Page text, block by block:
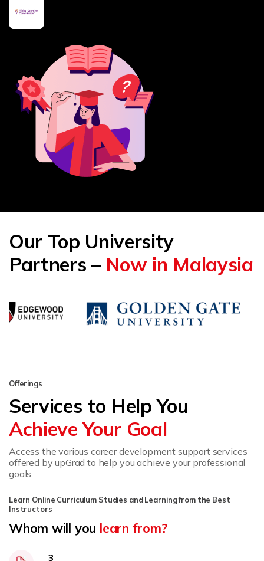
Our Top University
Partners – Now in Malaysia
Offerings
Services to Help You
Achieve Your Goal
Access the various career development support services
offered by upGrad to help you achieve your professional
goals.
Learn Online Curriculum Studies and Learning from the Best
Instructors
Whom will you learn from?
3